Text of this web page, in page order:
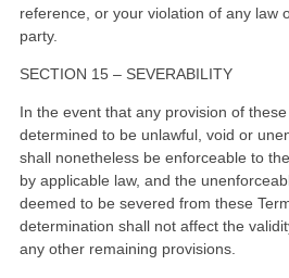
reference, or your violation of any law
party.
SECTION 15 – SEVERABILITY
In the event that any provision of
determined to be unlawful, void or
shall nonetheless be enforceable to
by applicable law, and the
deemed to be severed from these
determination shall not affect the
any other remaining provisions.